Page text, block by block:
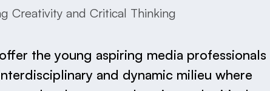
Creativity and Critical Thinking
the young aspiring media professionals
and dynamic milieu where